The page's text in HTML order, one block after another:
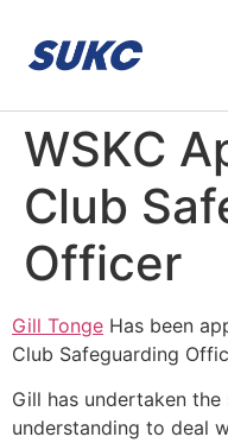
WSKC
Club
Officer
Gill Tonge Has been
Club Safeguarding
Gill has undertaken
understanding to deal